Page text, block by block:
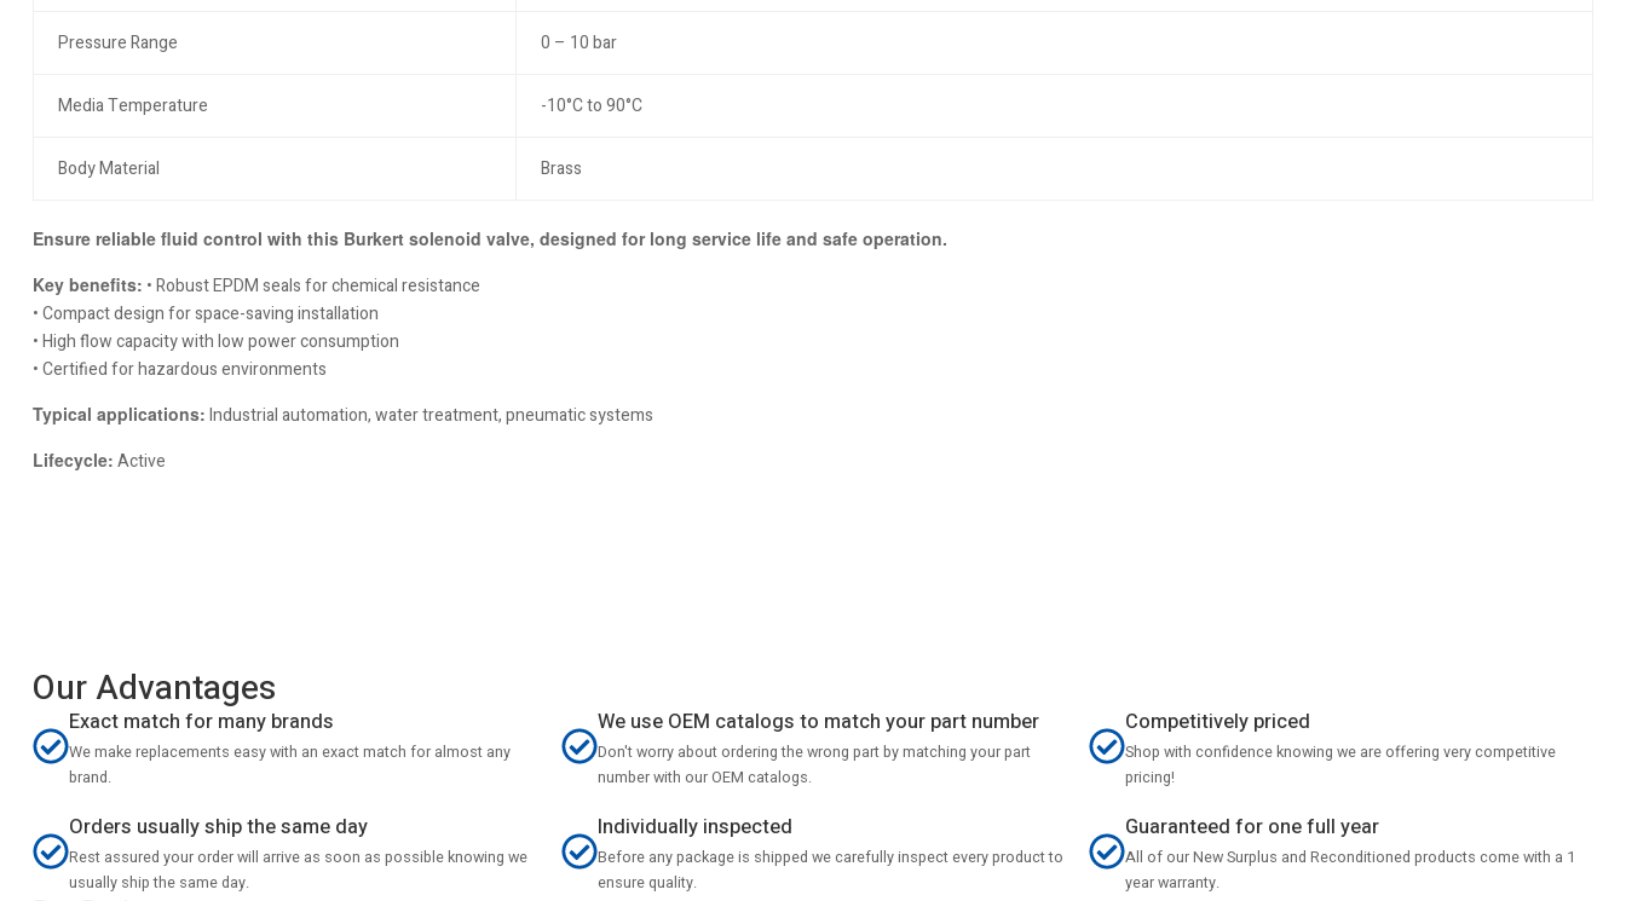
Pressure Range 0 – 10 bar
Media Temperature -10°C to 90°C
Body Material Brass
Ensure reliable fluid control with this Burkert solenoid valve, designed for long service life and safe operation.
Key benefits: • Robust EPDM seals for chemical resistance
• Compact design for space-saving installation
• High flow capacity with low power consumption
• Certified for hazardous environments
Typical applications: Industrial automation, water treatment, pneumatic systems
Lifecycle: Active
Our Advantages
Exact match for many brands
We make replacements easy with an exact match for almost any
brand.
We use OEM catalogs to match your part number
Don't worry about ordering the wrong part by matching your part
number with our OEM catalogs.
Competitively priced
Shop with confidence knowing we are offering very competitive
pricing!
Orders usually ship the same day
Rest assured your order will arrive as soon as possible knowing we
usually ship the same day.
Individually inspected
Before any package is shipped we carefully inspect every product to
ensure quality.
Guaranteed for one full year
All of our New Surplus and Reconditioned products come with a 1
year warranty.